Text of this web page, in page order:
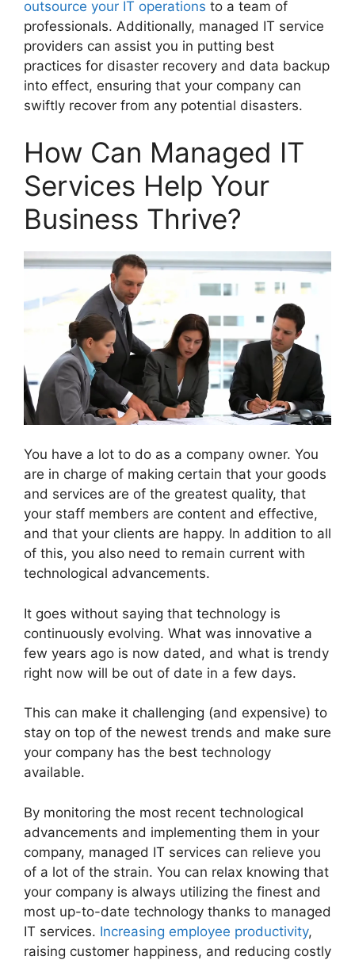
outsource your IT operations to a team of
professionals. Additionally, managed IT service
providers can assist you in putting best
practices for disaster recovery and data backup
into effect, ensuring that your company can
swiftly recover from any potential disasters.
How Can Managed IT
Services Help Your
Business Thrive?
You have a lot to do as a company owner. You
are in charge of making certain that your goods
and services are of the greatest quality, that
your staff members are content and effective,
and that your clients are happy. In addition to all
of this, you also need to remain current with
technological advancements.
It goes without saying that technology is
continuously evolving. What was innovative a
few years ago is now dated, and what is trendy
right now will be out of date in a few days.
This can make it challenging (and expensive) to
stay on top of the newest trends and make sure
your company has the best technology
available.
By monitoring the most recent technological
advancements and implementing them in your
company, managed IT services can relieve you
of a lot of the strain. You can relax knowing that
your company is always utilizing the finest and
most up-to-date technology thanks to managed
IT services. Increasing employee productivity,
raising customer happiness, and reducing costly